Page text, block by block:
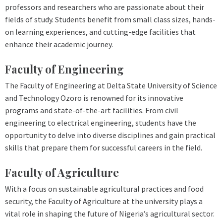
professors and researchers who are passionate about their
fields of study. Students benefit from small class sizes, hands-
on learning experiences, and cutting-edge facilities that
enhance their academic journey.
Faculty of Engineering
The Faculty of Engineering at Delta State University of Science
and Technology Ozoro is renowned for its innovative
programs and state-of-the-art facilities. From civil
engineering to electrical engineering, students have the
opportunity to delve into diverse disciplines and gain practical
skills that prepare them for successful careers in the field.
Faculty of Agriculture
With a focus on sustainable agricultural practices and food
security, the Faculty of Agriculture at the university plays a
vital role in shaping the future of Nigeria’s agricultural sector.